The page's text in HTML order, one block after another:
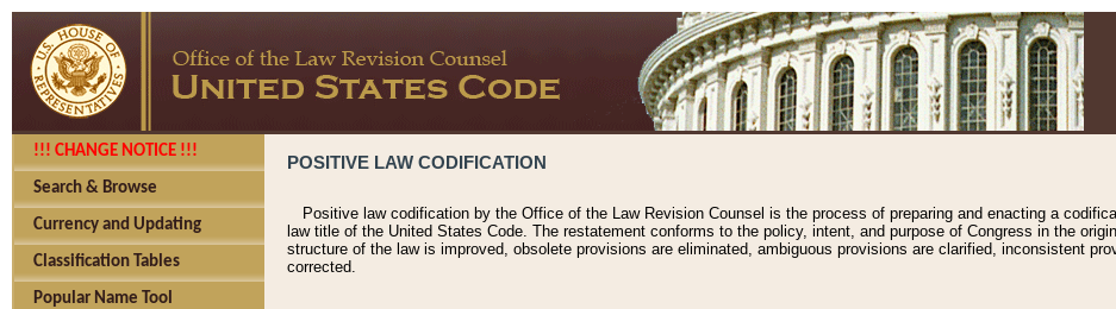
!!! CHANGE NOTICE !!!
Search & Browse
Currency and Updating
Classification Tables
Popular Name Tool
POSITIVE LAW CODIFICATION
Positive law codification by the Office of the Law Revision Counsel is the process of preparing and enacting a
law title of the United States Code. The restatement conforms to the policy, intent, and purpose of Congress in the
structure of the law is improved, obsolete provisions are eliminated, ambiguous provisions are clarified, inconsistent
corrected.